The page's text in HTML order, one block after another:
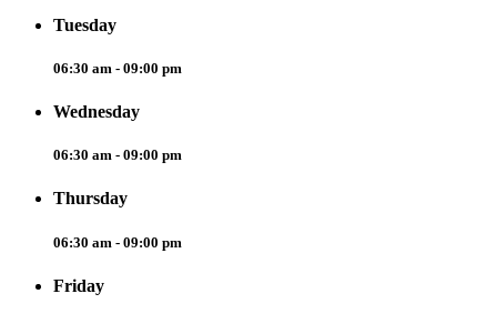
Tuesday
06:30 am - 09:00 pm
Wednesday
06:30 am - 09:00 pm
Thursday
06:30 am - 09:00 pm
Friday